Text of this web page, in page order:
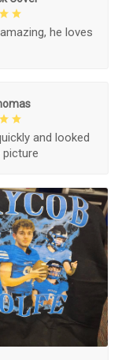
he loves
and looked
picture